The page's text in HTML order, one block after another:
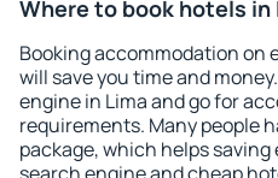
Where to book hotels in
Booking accommodation on
will save you time and
engine in Lima and go for
requirements. Many people
package, which helps